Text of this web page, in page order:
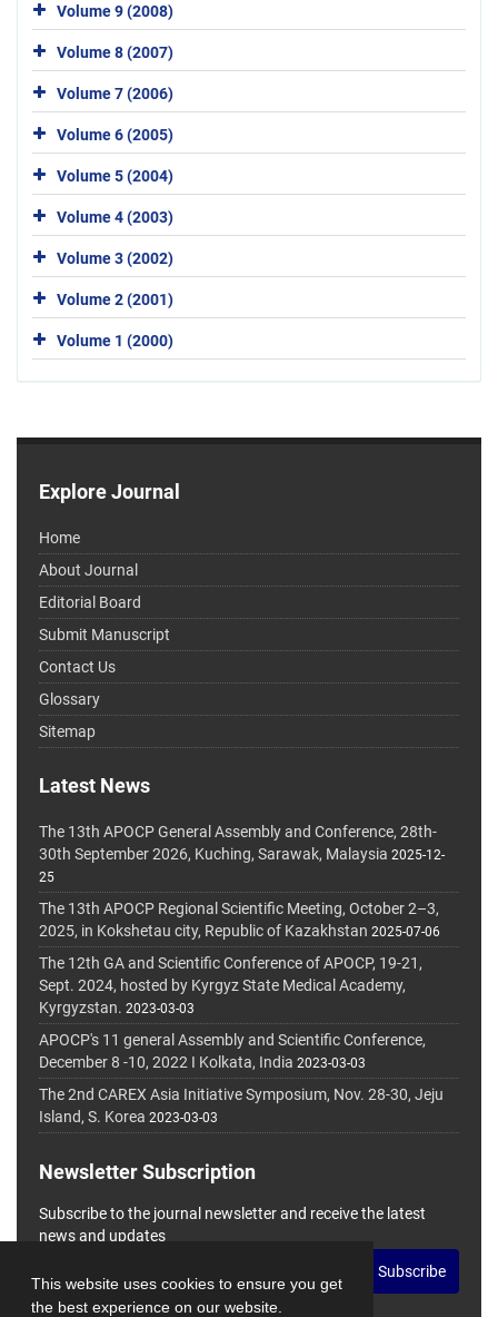
This website uses cookies to ensure you get
the best experience on our website.
Volume 9 (2008)
Volume 8 (2007)
Volume 7 (2006)
Volume 6 (2005)
Volume 5 (2004)
Volume 4 (2003)
Volume 3 (2002)
Volume 2 (2001)
Volume 1 (2000)
Explore Journal
Home
About Journal
Editorial Board
Submit Manuscript
Contact Us
Glossary
Sitemap
Latest News
The 13th APOCP General Assembly and Conference, 28th-
30th September 2026, Kuching, Sarawak, Malaysia 2025-12-
25
The 13th APOCP Regional Scientific Meeting, October 2–3,
2025, in Kokshetau city, Republic of Kazakhstan 2025-07-06
The 12th GA and Scientific Conference of APOCP, 19-21,
Sept. 2024, hosted by Kyrgyz State Medical Academy,
Kyrgyzstan. 2023-03-03
APOCP's 11 general Assembly and Scientific Conference,
December 8 -10, 2022 I Kolkata, India 2023-03-03
The 2nd CAREX Asia Initiative Symposium, Nov. 28-30, Jeju
Island, S. Korea 2023-03-03
Newsletter Subscription
Subscribe to the journal newsletter and receive the latest
news and updates
Subscribe